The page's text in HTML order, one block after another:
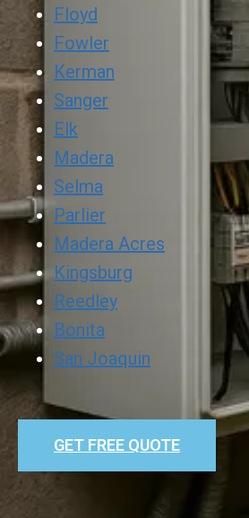
Floyd
Fowler
Kerman
Sanger
Elk
Madera
Selma
Parlier
Madera Acres
Kingsburg
Reedley
Bonita
San Joaquin
GET FREE QUOTE